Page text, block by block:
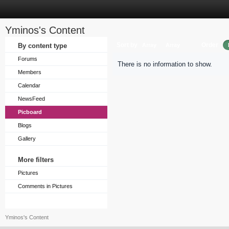
Yminos's Content
By content type
Forums
Members
Calendar
NewsFeed
Picboard
Blogs
Gallery
More filters
Pictures
Comments in Pictures
There is no information to show.
Yminos's Content